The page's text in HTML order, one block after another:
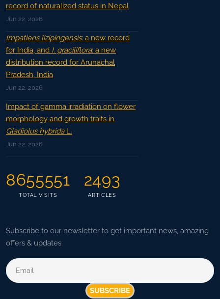
record of naturalized status in Nepal
Jun 22, 2026
Impatiens lizipingensis: a new record
for India, and I. graciliflora: a new
distribution record for Arunachal
Pradesh, India
Jun 22, 2026
Impact of gamma irradiation on flower
morphology and growth traits in
Gladiolus hybridaL.
Jun 22, 2026
8655551
TOTAL VISITS
2493
ARTICLES
Subscribe to our newsletter to get important news, amazing
offers & updates.
SUBSCRIBE